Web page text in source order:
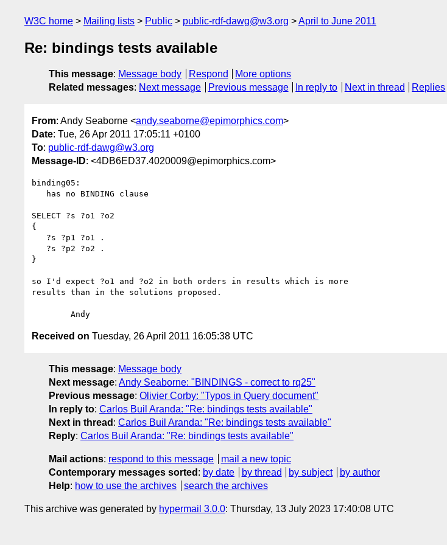
W3C home Mailing lists Public public-rdf-dawg@w3.org April to June 2011
Re: bindings tests available
This message: Message body Respond
More options
Related messages: Next message Previous message In reply to Next in thread Replies
From: Andy Seaborne <andy.seaborne@epimorphics.com>
Date: Tue, 26 Apr 2011 17:05:11 +0100
To: public-rdf-dawg@w3.org
Message-ID: <4DB6ED37.4020009@epimorphics.com>
binding05:
SELECT ?s ?o1 ?o2
{
}
so I'd expect ?o1 and ?o2 in both orders in results which is more
results than in the solutions proposed.
Received on Tuesday, 26 April 2011 16:05:38 UTC
This message: Message body
Next message: Andy Seaborne: "BINDINGS - correct to rq25"
Previous message: Olivier Corby: "Typos in Query document"
In reply to: Carlos Buil Aranda: "Re: bindings tests available"
Next in thread : Carlos Buil Aranda: "Re: bindings tests available"
Reply: Carlos Buil Aranda: "Re: bindings tests available"
Mail actions: respond to this message
mail a new topic
Contemporary messages sorted : by date by thread by subject
by author
Help: how to use the archives search the archives
This archive was generated by hypermail 3.0.0: Thursday, 13 July 2023 17:40:08 UTC